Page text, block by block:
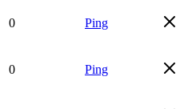
0 Ping
0 Ping